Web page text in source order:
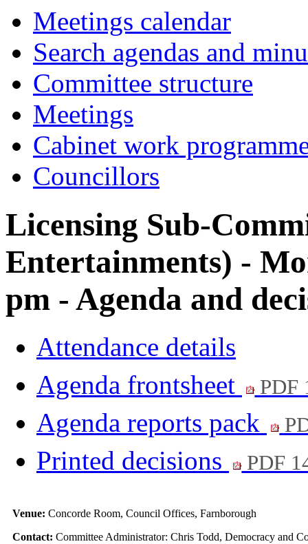
Meetings calendar
Search agendas and
Committee structure
Meetings
Cabinet work
Councillors
Licensing Sub-
Entertainments) -
pm - Agenda and
Attendance details
Agenda frontsheet
PDF
Agenda reports pack
Printed decisions PDF
Venue: Concorde Room, Council Offices, Farnborough
Contact: Committee Administrator: Chris Todd, Democracy and